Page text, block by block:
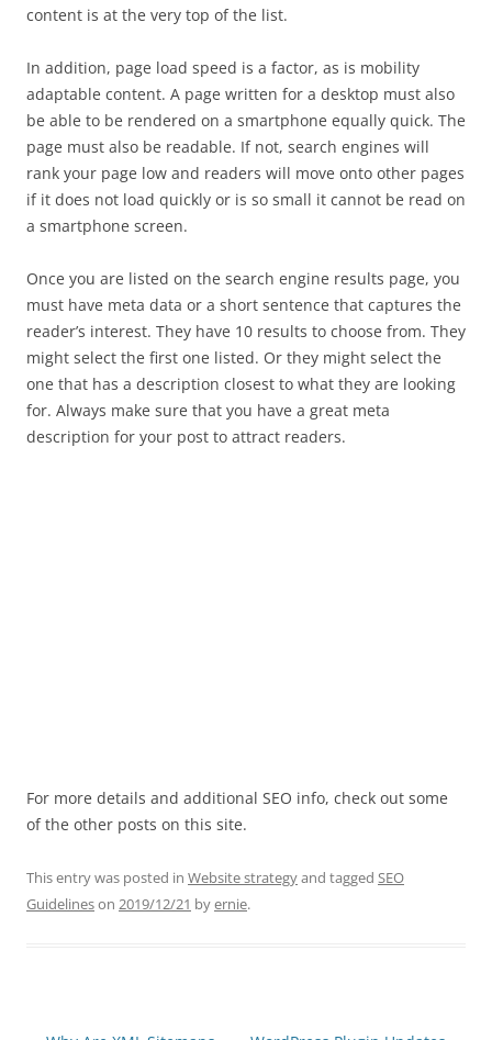
content is at the very top of the list.
In addition, page load speed is a factor, as is mobility
adaptable content. A page written for a desktop must also
be able to be rendered on a smartphone equally quick. The
page must also be readable. If not, search engines will
rank your page low and readers will move onto other pages
if it does not load quickly or is so small it cannot be read on
a smartphone screen.
Once you are listed on the search engine results page, you
must have meta data or a short sentence that captures the
reader’s interest. They have 10 results to choose from. They
might select the first one listed. Or they might select the
one that has a description closest to what they are looking
for. Always make sure that you have a great meta
description for your post to attract readers.
For more details and additional SEO info, check out some
of the other posts on this site.
This entry was posted in Website strategyand tagged SEO
Guidelineson 2019/12/21 byernie.